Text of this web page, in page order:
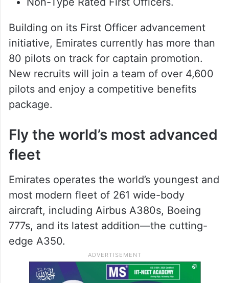
Building on its First Officer advancement
initiative, Emirates currently has more than
80 pilots on track for captain promotion.
New recruits will join a team of over 4,600
pilots and enjoy a competitive benefits
package.
Fly the world’s most advanced
fleet
Emirates operates the world’s youngest and
most modern fleet of 261 wide-body
aircraft, including Airbus A380s, Boeing
777s, and its latest addition—the cutting-
edge A350.